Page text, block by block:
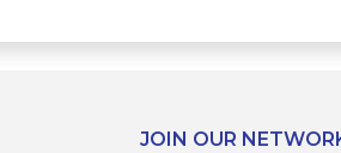
JOIN OUR